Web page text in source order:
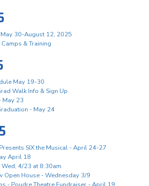
May 30-August 12, 2025
& Training
May 19-30
Walk Info & Sign Up
May 23
- May 24
SIX the Musical - April 24-27
April 18
Wed, 4/23 at 8:30am
Open House - Wednesday 3/9